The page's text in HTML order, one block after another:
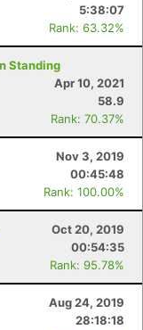
5:38:07
Rank: 63.32%
Standing
Apr 10, 2021
58.9
Rank: 70.37%
Nov 3, 2019
00:45:48
Rank: 100.00%
Oct 20, 2019
00:54:35
Rank: 95.78%
Aug 24, 2019
28:18:18